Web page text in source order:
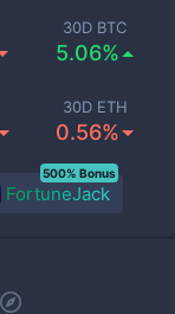
30D BTC
5.06%
30D ETH
0.56%
FortuneJack
500% Bonus